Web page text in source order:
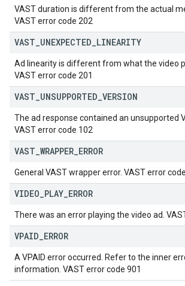
VAST duration is different from the actual
VAST error code 202
VAST UNEXPECTED LINEARITY
Ad linearity is different from what the video
VAST error code 201
VAST UNSUPPORTED VERSION
The ad response contained an unsupported
VAST error code 102
VAST WRAPPER ERROR
General VAST wrapper error. VAST error
VIDEO PLAY ERROR
There was an error playing the video ad.
VPAID ERROR
A VPAID error occurred. Refer to the inner
information. VAST error code 901